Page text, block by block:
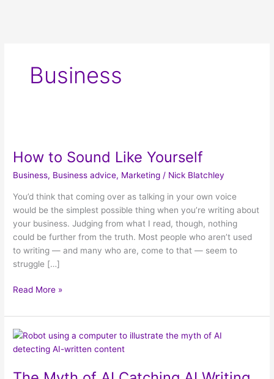
Business
How to Sound Like Yourself
Business, Business advice, Marketing / Nick Blatchley
You’d think that coming over as talking in your own voice
would be the simplest possible thing when you’re writing about
your business. Judging from what I read, though, nothing
could be further from the truth. Most people who aren’t used
to writing — and many who are, come to that — seem to
struggle […]
Sound
Read More »
The
Myth
AI